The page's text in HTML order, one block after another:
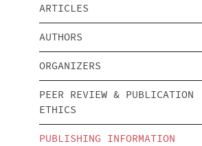
ARTICLES
AUTHORS
ORGANIZERS
PEER REVIEW & PUBLICATION
ETHICS
PUBLISHING INFORMATION